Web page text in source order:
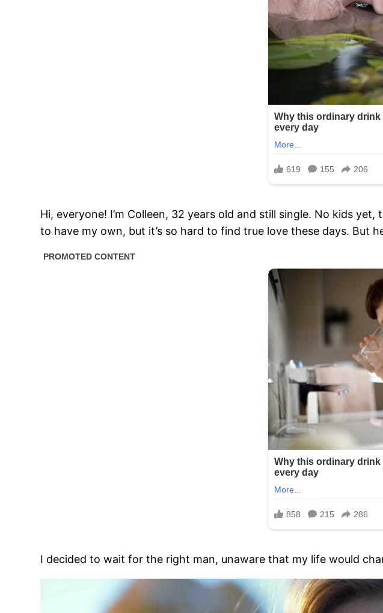
Hi, everyone! I’m Colleen, 32 years old and still single. No kids
to have my own, but it’s so hard to find true love these days. But
I decided to wait for the right man, unaware that my life would